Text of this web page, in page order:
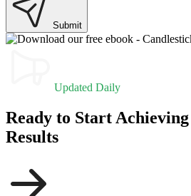
Submit
Updated Daily
Ready to Start
Results